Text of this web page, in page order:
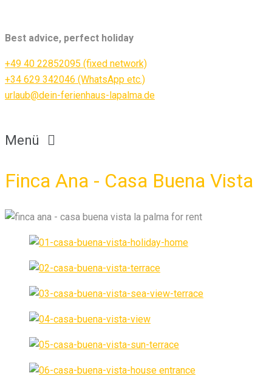
Best advice, perfect holiday
+49 40 22852095 (fixed network)
+34 629 342046 (WhatsApp etc.)
urlaub@dein-ferienhaus-lapalma.de
Menü
Finca Ana - Casa Buena Vista